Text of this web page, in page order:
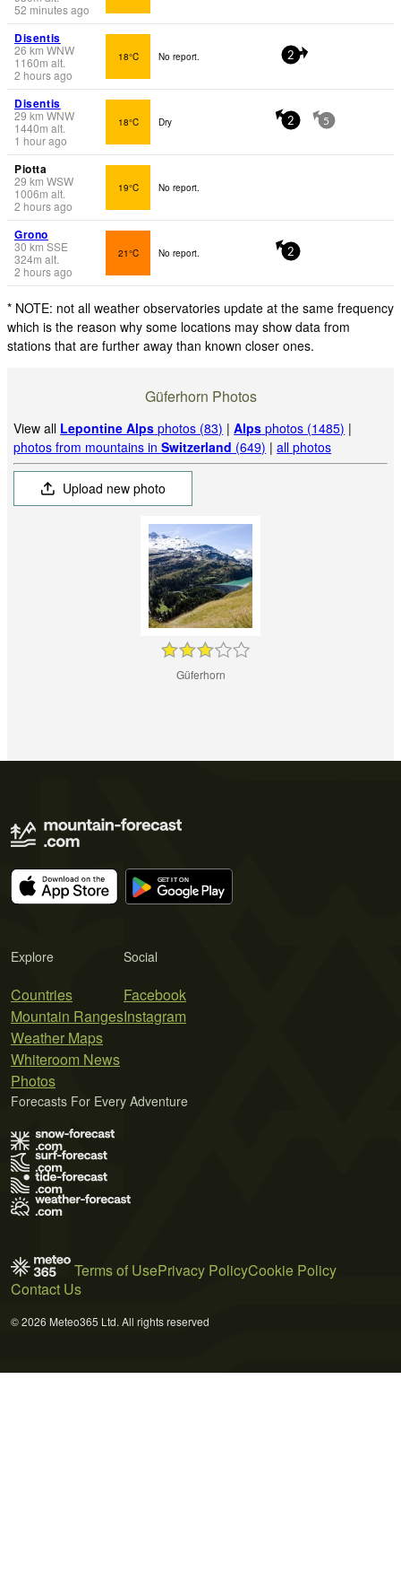
52 minutes ago
Disentis
26 km WNW
1160m alt.
2 hours ago
18°C No report. 2
Disentis
29 km WNW
1440m alt.
1 hour ago
18°C Dry 2 5
Piotta
29 km WSW
1006m alt.
2 hours ago
19°C No report.
Grono
30 km SSE
324m alt.
2 hours ago
21°C No report. 2
* NOTE: not all weather observatories update at the same frequency
which is the reason why some locations may show data from
stations that are further away than known closer ones.
Güferhorn Photos
View all Lepontine Alps photos (83) |Alps photos (1485) |
photos from mountains inSwitzerland (649) |all photos
Upload new photo
Güferhorn
Explore
Countries
Mountain Ranges
Weather Maps
Whiteroom News
Photos
Social
Facebook
Instagram
Forecasts For Every Adventure
Terms of UsePrivacy PolicyCookie Policy
Contact Us
© 2026 Meteo365 Ltd. All rights reserved